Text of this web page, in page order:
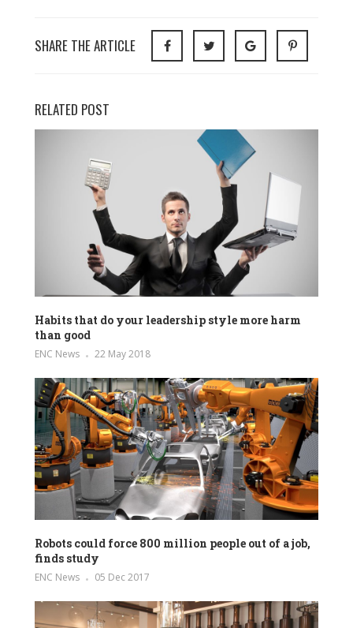
SHARE THE ARTICLE
RELATED POST
Habits that do your leadership style more harm
than good
ENC News 22 May 2018
Robots could force 800 million people out of a job,
finds study
ENC News 05 Dec 2017